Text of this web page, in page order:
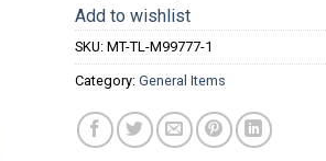
Add to wishlist
SKU: MT-TL-M99777-1
Category: General Items